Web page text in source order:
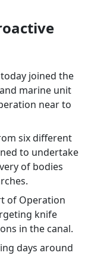
joined the
marine unit
near to
six different
to undertake
of bodies
of Operation
knife
in the canal.
days around